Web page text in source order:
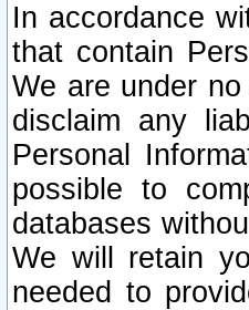
In accordance
that contain
We are under
disclaim any
Personal
possible to
databases
We will retain
needed to